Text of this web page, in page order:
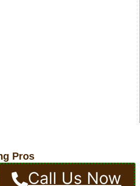
Pros
Call Us Now